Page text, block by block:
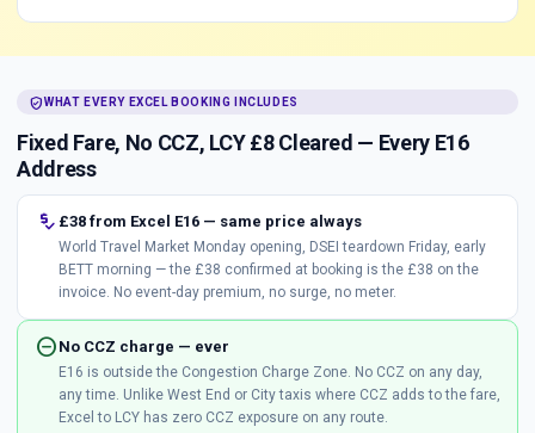
verified_userWHAT EVERY EXCEL BOOKING INCLUDES
Fixed Fare, No CCZ, LCY £8 Cleared — Every E16
Address
price_check £38 from Excel E16 — same price always
World Travel Market Monday opening, DSEI teardown Friday, early
BETT morning — the £38 confirmed at booking is the £38 on the
invoice. No event-day premium, no surge, no meter.
do_not_disturb_on No CCZ charge — ever
E16 is outside the Congestion Charge Zone. No CCZ on any day,
any time. Unlike West End or City taxis where CCZ adds to the fare,
Excel to LCY has zero CCZ exposure on any route.